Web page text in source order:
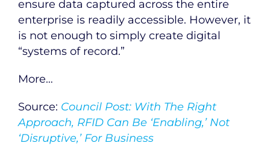
ensure data captured across the entire
enterprise is readily accessible. However, it
is not enough to simply create digital
“systems of record.”
More…
Source: Council Post: With The Right
Approach, RFID Can Be ‘Enabling,’ Not
‘Disruptive,’ For Business